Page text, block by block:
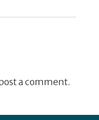
a comment.